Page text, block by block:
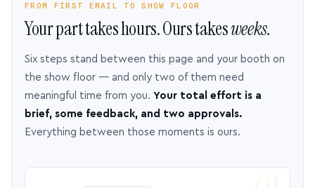
FROM FIRST EMAIL TO SHOW FLOOR
Your part takes hours. Ours takesweeks.
Six steps stand between this page and your booth on
the show floor — and only two of them need
meaningful time from you. Your total effort is a
brief, some feedback, and two approvals.
Everything between those moments is ours.